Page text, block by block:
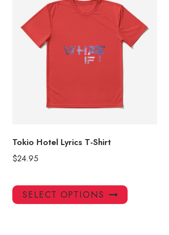
Tokio Hotel Lyrics T-Shirt
$24.95
SELECT OPTIONS
This
product